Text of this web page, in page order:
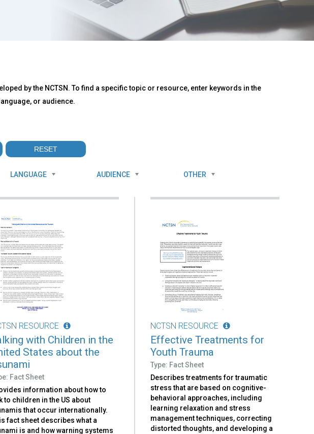
by the NCTSN. To find a specific topic or resource, enter keywords in the
or audience.
LANGUAGE AUDIENCE OTHER
RESOURCE
with Children in the
States about the
Fact Sheet
information about how to
to children in the US about
that occur internationally.
fact sheet describes what a
is and how warning systems
NCTSN RESOURCE
Effective Treatments for
Youth Trauma
Type: Fact Sheet
Describes treatments for traumatic
stress that are based on cognitive-
behavioral approaches, including
learning relaxation and stress
management techniques, correcting
distorted thoughts, and developing a